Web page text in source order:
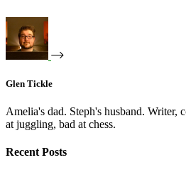
Glen Tickle
Amelia's dad. Steph's husband. Writer,
at juggling, bad at chess.
Recent Posts